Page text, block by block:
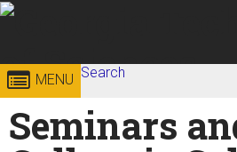
Skip to
Georgia
Institute
MENU Search
Search form
Enter your keywords
Seminars